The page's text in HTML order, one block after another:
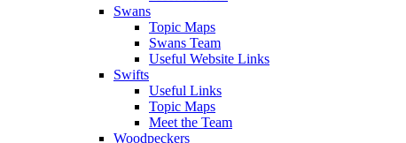
Swans
Topic Maps
Swans Team
Useful Website Links
Swifts
Useful Links
Topic Maps
Meet the Team
Woodpeckers